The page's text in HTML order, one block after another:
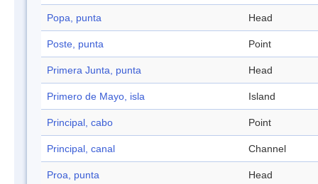
Popa, punta Head
Poste, punta Point
Primera Junta, punta Head
Primero de Mayo, isla Island
Principal, cabo Point
Principal, canal Channel
Proa, punta Head